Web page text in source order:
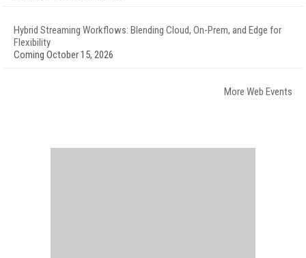
Hybrid Streaming Workflows: Blending Cloud, On-Prem, and Edge for
Flexibility
Coming October 15, 2026
More Web Events